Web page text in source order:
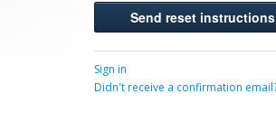
Sign in
Didn't receive a confirmation